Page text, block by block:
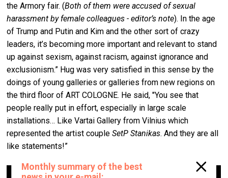
the Armory fair. (Both of them were accused of sexual
harassment by female colleagues - editor’s note). In the age
of Trump and Putin and Kim and the other sort of crazy
leaders, it’s becoming more important and relevant to stand
up against sexism, against racism, against ignorance and
exclusionism.” Hug was very satisfied in this sense by the
doings of young galleries or galleries from new regions on
the third floor of ART COLOGNE. He said, "You see that
people really put in effort, especially in large scale
installations… Like Vartai Gallery from Vilnius which
represented the artist coupleSetP Stanikas. And they are all
like statements!”